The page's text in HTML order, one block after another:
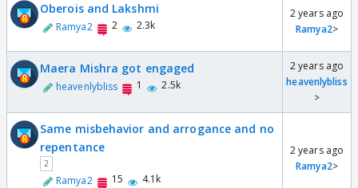
Oberois and Lakshmi
Ramya2 2 2.3k
2 years ago
Ramya2>
Maera Mishra got engaged
heavenlybliss 1 2.5k
2 years ago
heavenlybliss
>
Same misbehavior and arrogance and no
repentance
2
Ramya2 15 4.1k
2 years ago
Ramya2>